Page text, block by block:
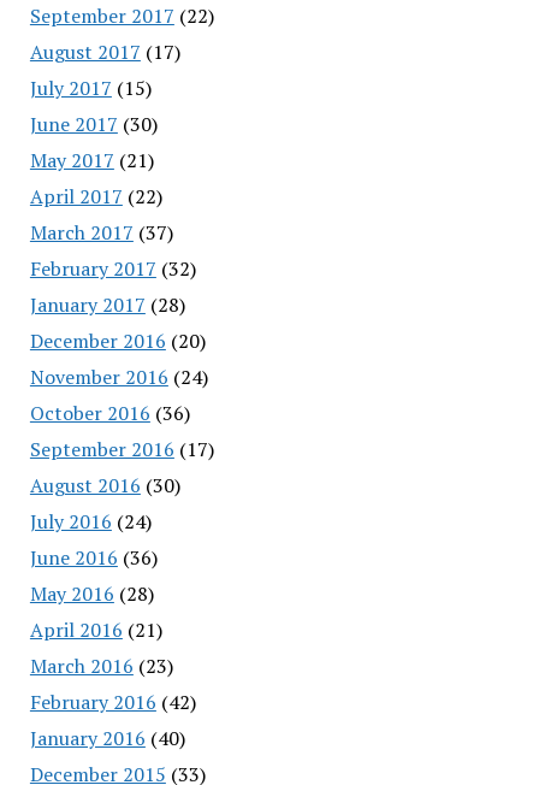
September 2017 (22)
August 2017 (17)
July 2017 (15)
June 2017 (30)
May 2017 (21)
April 2017 (22)
March 2017 (37)
February 2017 (32)
January 2017 (28)
December 2016 (20)
November 2016 (24)
October 2016 (36)
September 2016 (17)
August 2016 (30)
July 2016 (24)
June 2016 (36)
May 2016 (28)
April 2016 (21)
March 2016 (23)
February 2016 (42)
January 2016 (40)
December 2015 (33)